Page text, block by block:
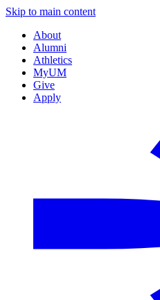
Skip to main content
About
Alumni
Athletics
MyUM
Give
Apply